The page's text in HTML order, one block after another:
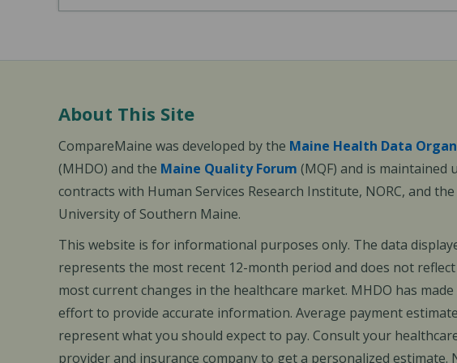
About This Site
CompareMaine was developed by the Maine Health Data
(MHDO) and the Maine Quality Forum (MQF) and is maintained
contracts with Human Services Research Institute, NORC, and the
University of Southern Maine.
This website is for informational purposes only. The data
represents the most recent 12-month period and does not
most current changes in the healthcare market. MHDO has made
effort to provide accurate information. Average payment
represent what you should expect to pay. Consult your
provider and insurance company to get a personalized estimate.